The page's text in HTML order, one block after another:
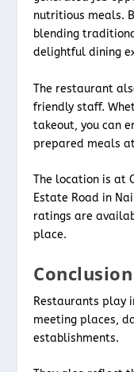
nutritious meals.
blending
delightful dining
The restaurant
friendly staff.
takeout, you can
prepared meals
The location is at
Estate Road in
ratings are
place.
Conclusion
Restaurants play
meeting places,
establishments.